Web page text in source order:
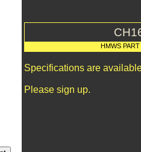
HMWS
Specifications are
Please sign up.